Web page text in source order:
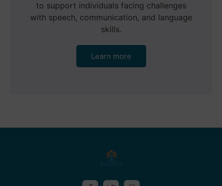
to support individuals facing challenges
with speech, communication, and language
skills.
Learn more